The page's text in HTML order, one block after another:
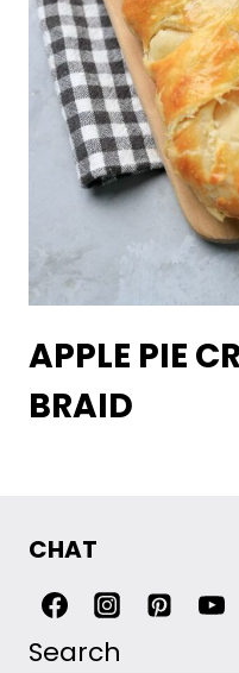
APPLE PIE
BRAID
CHAT
Search